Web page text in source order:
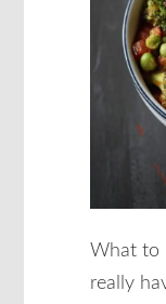
What to
really